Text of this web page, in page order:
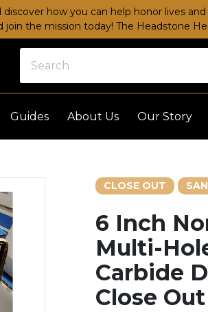
how you can help honor lives and
join the mission today! The Headstone
Guides About Us Our Story
CLOSE OUT
6 Inch
Multi-
Carbide
Close